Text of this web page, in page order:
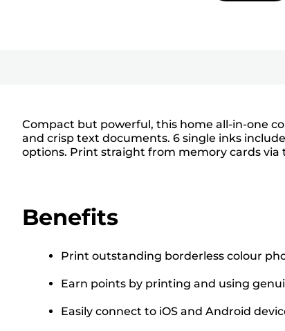
Compact but powerful, this home all-in-one
and crisp text documents. 6 single inks
options. Print straight from memory cards via
Benefits
Print outstanding borderless colour
Earn points by printing and using
Easily connect to iOS and Android